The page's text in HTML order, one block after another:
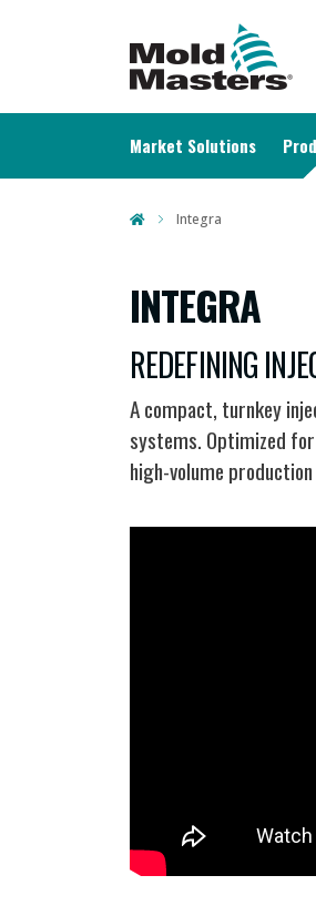
MAIN
Market Solutions
Integra
INTEGRA
REDEFINING
A compact, turnkey
systems. Optimized
high-volume